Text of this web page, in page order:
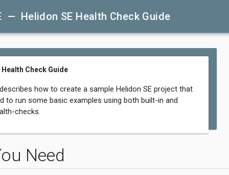
— Helidon SE Health Check Guide
Check Guide
how to create a sample Helidon SE project that
to run some basic examples using both built-in and
checks.
Need